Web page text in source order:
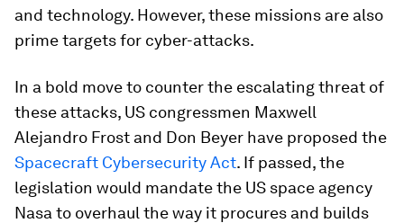
and technology. However, these missions are also
prime targets for cyber-attacks.
In a bold move to counter the escalating threat of
these attacks, US congressmen Maxwell
Alejandro Frost and Don Beyer have proposed the
Spacecraft Cybersecurity Act. If passed, the
legislation would mandate the US space agency
Nasa to overhaul the way it procures and builds